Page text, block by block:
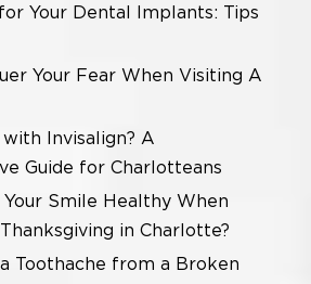
Your Dental Implants: Tips
Your Fear When Visiting A
Invisalign? A
Guide for Charlotteans
Smile Healthy When
in Charlotte?
Toothache from a Broken